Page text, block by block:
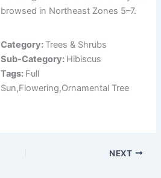
browsed in Northeast Zones 5–7.
Category: Trees & Shrubs
Sub-Category: Hibiscus
Tags: Full
Sun,Flowering,Ornamental Tree
NEXT